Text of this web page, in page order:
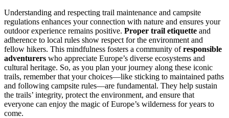
Understanding and respecting trail maintenance and campsite
regulations enhances your connection with nature and ensures your
outdoor experience remains positive. Proper trail etiquette and
adherence to local rules show respect for the environment and
fellow hikers. This mindfulness fosters a community ofresponsible
adventurers who appreciate Europe’s diverse ecosystems and
cultural heritage. So, as you plan your journey along these iconic
trails, remember that your choices—like sticking to maintained paths
and following campsite rules—are fundamental. They help sustain
the trails’ integrity, protect the environment, and ensure that
everyone can enjoy the magic of Europe’s wilderness for years to
come.